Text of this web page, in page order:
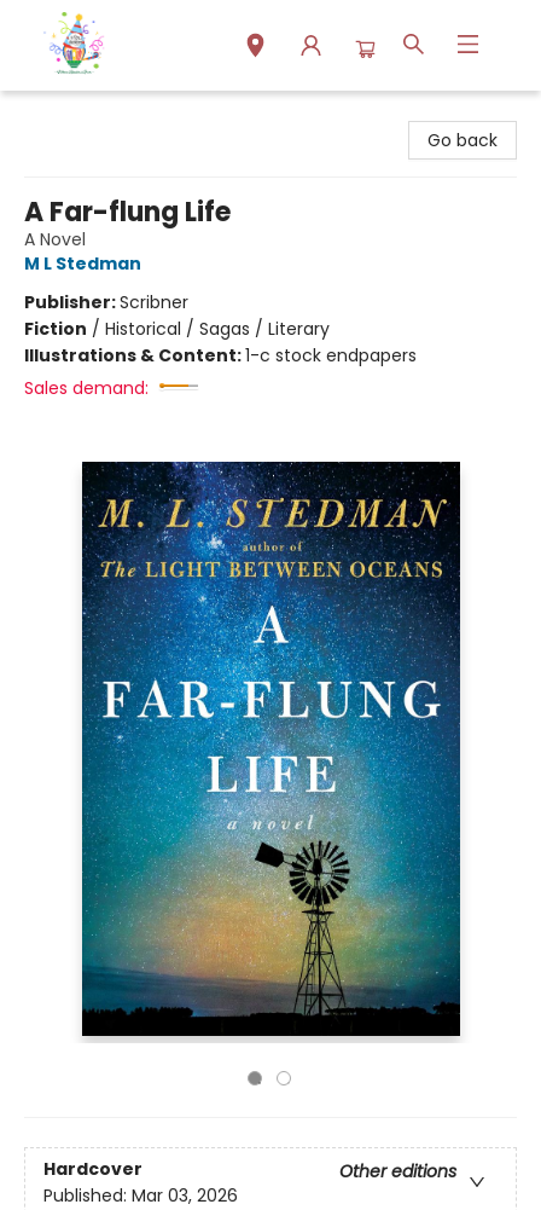
Go back
A Far-flung Life
A Novel
M L Stedman
Publisher:Scribner
Fiction / Historical / Sagas / Literary
Illustrations & Content:1-c stock endpapers
Sales demand:
Hardcover
Other editions
Published: Mar 03, 2026